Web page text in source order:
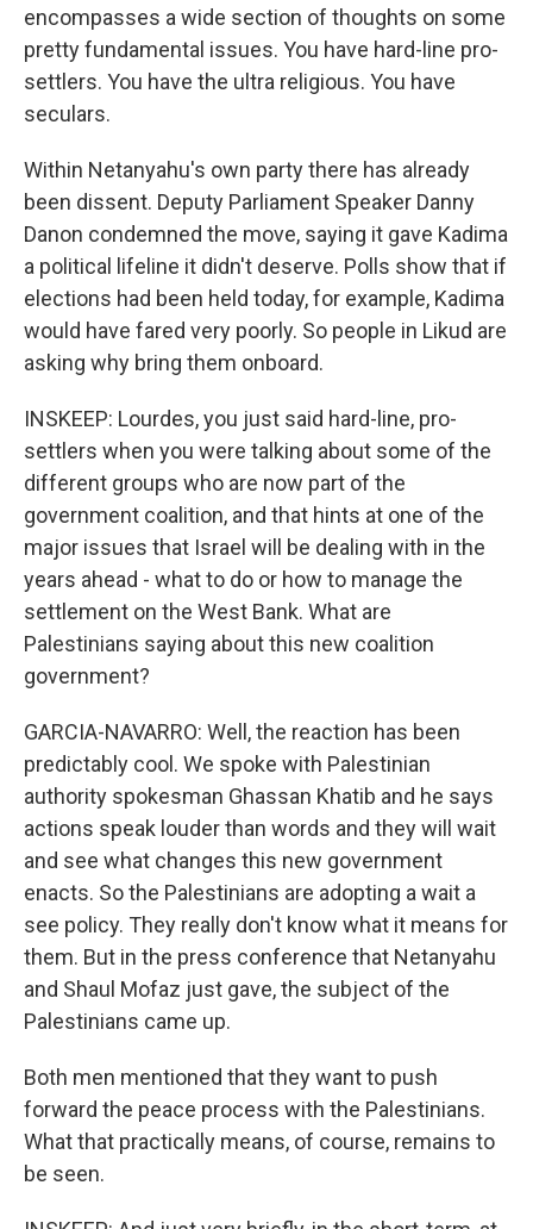
encompasses a wide section of thoughts on some
pretty fundamental issues. You have hard-line pro-
settlers. You have the ultra religious. You have
seculars.
Within Netanyahu's own party there has already
been dissent. Deputy Parliament Speaker Danny
Danon condemned the move, saying it gave Kadima
a political lifeline it didn't deserve. Polls show that if
elections had been held today, for example, Kadima
would have fared very poorly. So people in Likud are
asking why bring them onboard.
INSKEEP: Lourdes, you just said hard-line, pro-
settlers when you were talking about some of the
different groups who are now part of the
government coalition, and that hints at one of the
major issues that Israel will be dealing with in the
years ahead - what to do or how to manage the
settlement on the West Bank. What are
Palestinians saying about this new coalition
government?
GARCIA-NAVARRO: Well, the reaction has been
predictably cool. We spoke with Palestinian
authority spokesman Ghassan Khatib and he says
actions speak louder than words and they will wait
and see what changes this new government
enacts. So the Palestinians are adopting a wait a
see policy. They really don't know what it means for
them. But in the press conference that Netanyahu
and Shaul Mofaz just gave, the subject of the
Palestinians came up.
Both men mentioned that they want to push
forward the peace process with the Palestinians.
What that practically means, of course, remains to
be seen.